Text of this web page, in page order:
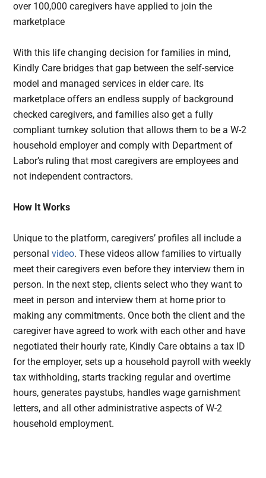
over 100,000 caregivers have applied to join the
marketplace
With this life changing decision for families in mind,
Kindly Care bridges that gap between the self-service
model and managed services in elder care. Its
marketplace offers an endless supply of background
checked caregivers, and families also get a fully
compliant turnkey solution that allows them to be a W-2
household employer and comply with Department of
Labor’s ruling that most caregivers are employees and
not independent contractors.
How It Works
Unique to the platform, caregivers’ profiles all include a
personalvideo. These videos allow families to virtually
meet their caregivers even before they interview them in
person. In the next step, clients select who they want to
meet in person and interview them at home prior to
making any commitments. Once both the client and the
caregiver have agreed to work with each other and have
negotiated their hourly rate, Kindly Care obtains a tax ID
for the employer, sets up a household payroll with weekly
tax withholding, starts tracking regular and overtime
hours, generates paystubs, handles wage garnishment
letters, and all other administrative aspects of W-2
household employment.